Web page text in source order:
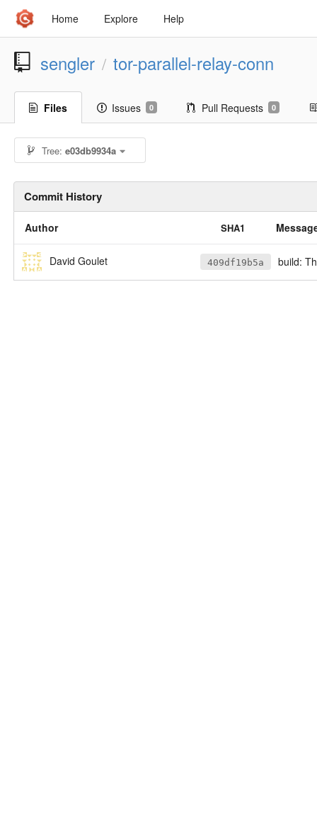
Home Explore Help
sengler / tor-parallel-relay-conn
Files Issues 0 Pull Requests 0
Tree:e03db9934a
Commit History
Author SHA1
David Goulet 409df19b5a build: